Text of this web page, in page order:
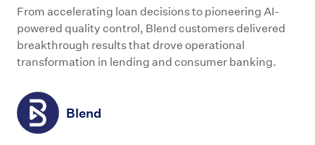
From accelerating loan decisions to pioneering AI-
powered quality control, Blend customers delivered
breakthrough results that drove operational
transformation in lending and consumer banking.
Blend